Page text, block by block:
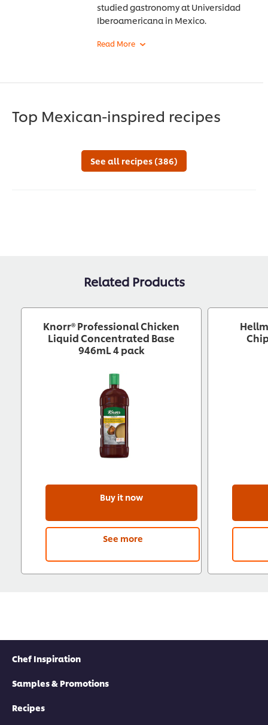
studied gastronomy at Universidad
Iberoamericana in Mexico.
Top Mexican-inspired recipes
See all recipes (386)
Related Products
Knorr® Professional Chicken
Liquid Concentrated Base
946mL 4 pack
Buy it now
See more
Chef Inspiration
Samples & Promotions
Recipes